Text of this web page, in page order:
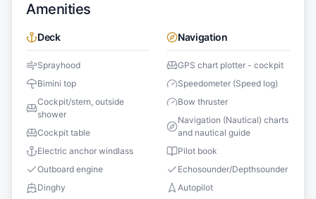
Amenities
Deck
Sprayhood
Bimini top
Cockpit/stern, outside
shower
Cockpit table
Electric anchor windlass
Outboard engine
Dinghy
Navigation
GPS chart plotter - cockpit
Speedometer (Speed log)
Bow thruster
Navigation (Nautical) charts
and nautical guide
Pilot book
Echosounder/Depthsounder
Autopilot